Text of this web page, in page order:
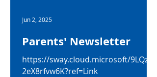
Parents' Newsletter
https://sway.cloud.microsoft/9LQzF3
2eX8rfvw6K?ref=Link
Jun 2, 2025